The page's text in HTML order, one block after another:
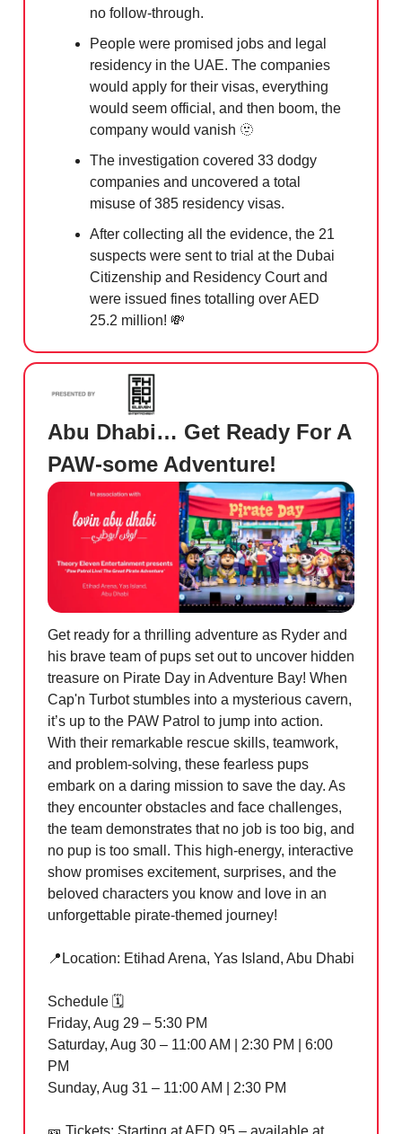
no follow-through.
People were promised jobs and legal
residency in the UAE. The companies
would apply for their visas, everything
would seem official, and then boom, the
company would vanish 🫥
The investigation covered 33 dodgy
companies and uncovered a total
misuse of 385 residency visas.
After collecting all the evidence, the 21
suspects were sent to trial at the Dubai
Citizenship and Residency Court and
were issued fines totalling over AED
25.2 million! 💸
Abu Dhabi… Get Ready For A
PAW-some Adventure!
Get ready for a thrilling adventure as Ryder and
his brave team of pups set out to uncover hidden
treasure on Pirate Day in Adventure Bay! When
Cap'n Turbot stumbles into a mysterious cavern,
it’s up to the PAW Patrol to jump into action.
With their remarkable rescue skills, teamwork,
and problem-solving, these fearless pups
embark on a daring mission to save the day. As
they encounter obstacles and face challenges,
the team demonstrates that no job is too big, and
no pup is too small. This high-energy, interactive
show promises excitement, surprises, and the
beloved characters you know and love in an
unforgettable pirate-themed journey!
📍 Location: Etihad Arena, Yas Island, Abu Dhabi
Schedule 🗓️
Friday, Aug 29 – 5:30 PM
Saturday, Aug 30 – 11:00 AM | 2:30 PM | 6:00
PM
Sunday, Aug 31 – 11:00 AM | 2:30 PM